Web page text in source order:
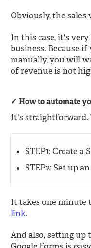
Obviously, the sales
In this case, it's
business. Because
manually, you will
of revenue is not
How to automate
It's straightforward.
STEP1: Create
STEP2: Set up
It takes one minute
link.
And also, setting